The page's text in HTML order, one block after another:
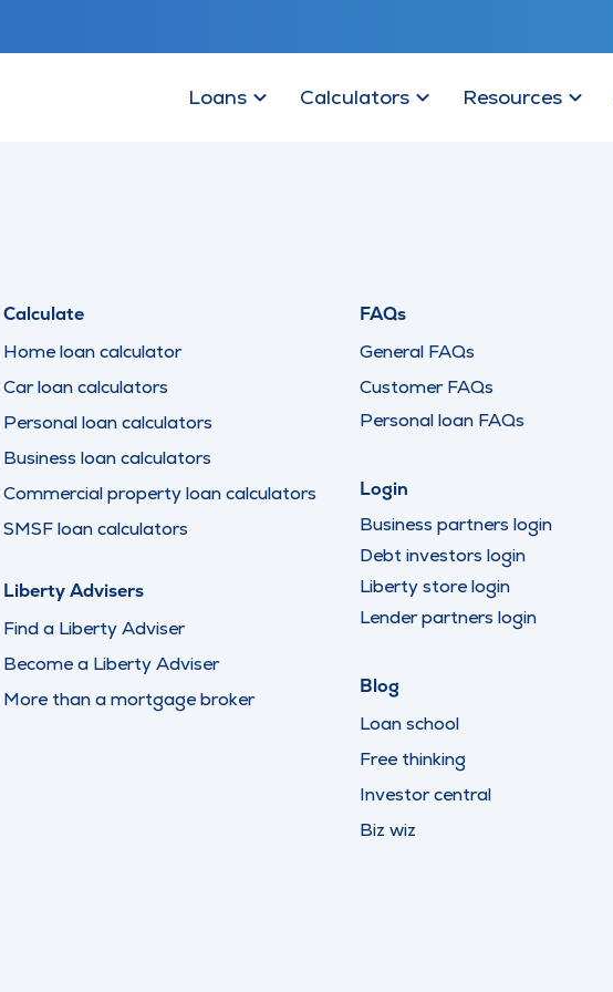
Loans Calculators Resources
Calculate
Home loan calculator
Car loan calculators
Personal loan calculators
Business loan calculators
Commercial property loan calculators
SMSF loan calculators
Liberty Advisers
Find a Liberty Adviser
Become a Liberty Adviser
More than a mortgage broker
FAQs
General FAQs
Customer FAQs
Personal loan FAQs
Login
Business partners login
Debt investors login
Liberty store login
Lender partners login
Blog
Loan school
Free thinking
Investor central
Biz wiz